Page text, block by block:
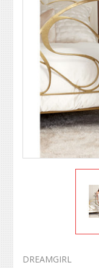
DREAMGIRL